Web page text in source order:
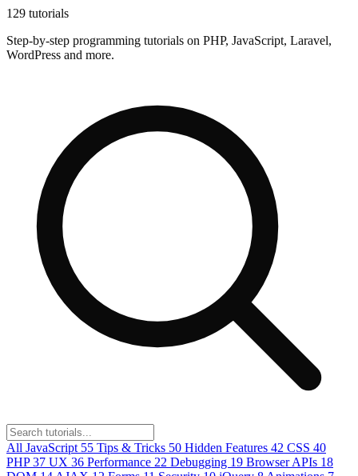
129 tutorials
Step-by-step programming tutorials on PHP, JavaScript, Laravel,
WordPress and more.
All JavaScript 55 Tips & Tricks 50 Hidden Features 42 CSS 40
PHP37 UX 36 Performance 22 Debugging 19 Browser APIs 18